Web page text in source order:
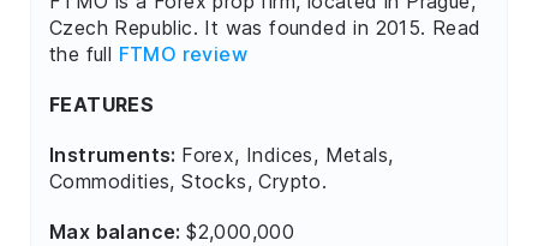
Czech Republic. It was founded in 2015. Read
the full FTMO review
FEATURES
Instruments: Forex, Indices, Metals,
Commodities, Stocks, Crypto.
Max balance:$2,000,000